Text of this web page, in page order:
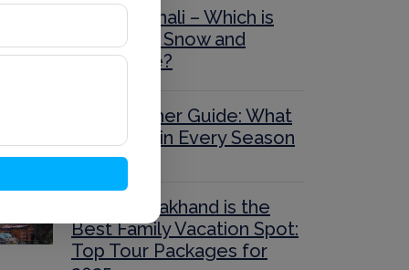
Auli or Manali – Which is
Better for Snow and
Adventure?
Auli Weather Guide: What
to Expect in Every Season
Why Uttarakhand is the
Best Family Vacation Spot:
Top Tour Packages for